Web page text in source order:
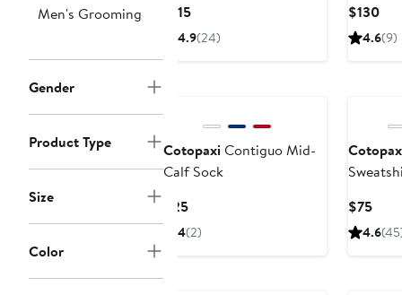
Men's Grooming
Gender
Product Type
Size
Color
$115Current
Price
4.9(24)
$130
4.6(9)
CotopaxiContiguo Mid-
Calf Sock
$25Current
Price
4(2)
$75
Price
4.6